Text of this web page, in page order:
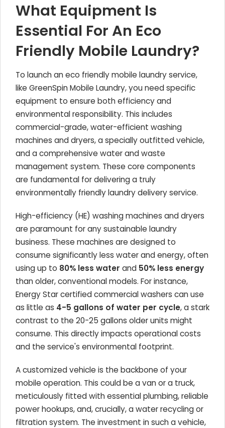
What Equipment Is
Essential For An Eco
Friendly Mobile Laundry?
To launch an eco friendly mobile laundry service,
like GreenSpin Mobile Laundry, you need specific
equipment to ensure both efficiency and
environmental responsibility. This includes
commercial-grade, water-efficient washing
machines and dryers, a specially outfitted vehicle,
and a comprehensive water and waste
management system. These core components
are fundamental for delivering a truly
environmentally friendly laundry delivery service.
High-efficiency (HE) washing machines and dryers
are paramount for any sustainable laundry
business. These machines are designed to
consume significantly less water and energy, often
using up to 80% less water and 50% less energy
than older, conventional models. For instance,
Energy Star certified commercial washers can use
as little as 4-5 gallons of water per cycle, a stark
contrast to the 20-25 gallons older units might
consume. This directly impacts operational costs
and the service's environmental footprint.
A customized vehicle is the backbone of your
mobile operation. This could be a van or a truck,
meticulously fitted with essential plumbing, reliable
power hookups, and, crucially, a water recycling or
filtration system. The investment in such a vehicle,